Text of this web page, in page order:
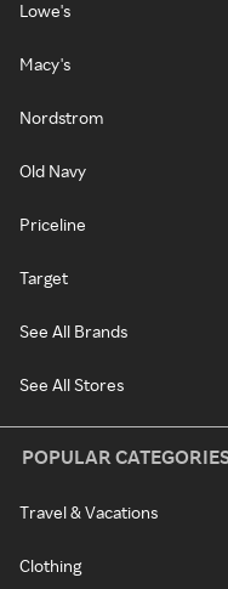
Lowe's
Macy's
Nordstrom
Old Navy
Priceline
Target
See All Brands
See All Stores
POPULAR
Travel & Vacations
Clothing